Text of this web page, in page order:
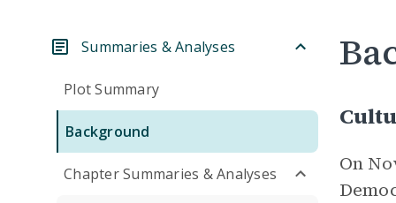
Summaries & Analyses
Plot Summary
Background
Chapter Summaries & Analyses
On